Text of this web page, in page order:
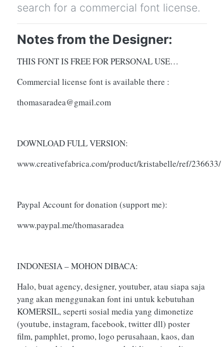
search for a commercial font license.
Notes from the Designer:
THIS FONT IS FREE FOR PERSONAL USE…
Commercial license font is available there :
thomasaradea@gmail.com
DOWNLOAD FULL VERSION:
www.creativefabrica.com/product/kristabelle/ref/236633/
Paypal Account for donation (support me):
www.paypal.me/thomasaradea
INDONESIA – MOHON DIBACA:
Halo, buat agency, designer, youtuber, atau siapa saja
yang akan menggunakan font ini untuk kebutuhan
KOMERSIL, seperti sosial media yang dimonetize
(youtube, instagram, facebook, twitter dll) poster
film, pamphlet, promo, logo perusahaan, kaos, dan